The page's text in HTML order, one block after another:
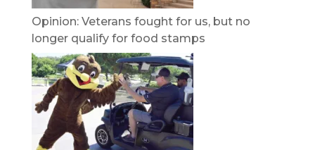
Opinion: Veterans fought for us, but no
longer qualify for food stamps